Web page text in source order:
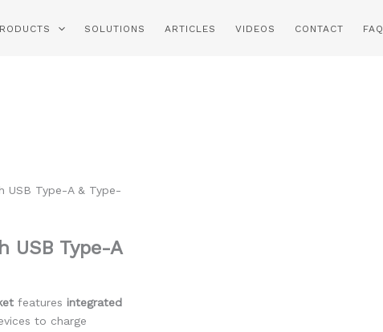
SOLUTIONS ARTICLES VIDEOS CONTACT FAQ
USB Type-A & Type-
USB Type-A
features integrated
to charge